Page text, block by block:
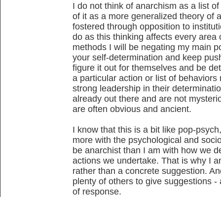
I do not think of anarchism as a list
of it as a more generalized theory of
fostered through opposition to
do as this thinking affects every
methods I will be negating my main
your self-determination and keep
figure it out for themselves and be
a particular action or list of
strong leadership in their
already out there and are not
are often obvious and ancient.
I know that this is a bit like pop-
more with the psychological and
be anarchist than I am with how we
actions we undertake. That is why I
rather than a concrete suggestion.
plenty of others to give suggestions
of response.